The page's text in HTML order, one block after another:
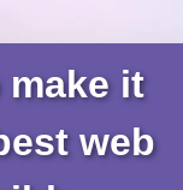
it
web